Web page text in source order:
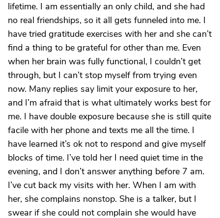
lifetime. I am essentially an only child, and she had
no real friendships, so it all gets funneled into me. I
have tried gratitude exercises with her and she can’t
find a thing to be grateful for other than me. Even
when her brain was fully functional, I couldn’t get
through, but I can’t stop myself from trying even
now. Many replies say limit your exposure to her,
and I’m afraid that is what ultimately works best for
me. I have double exposure because she is still quite
facile with her phone and texts me all the time. I
have learned it’s ok not to respond and give myself
blocks of time. I’ve told her I need quiet time in the
evening, and I don’t answer anything before 7 am.
I’ve cut back my visits with her. When I am with
her, she complains nonstop. She is a talker, but I
swear if she could not complain she would have